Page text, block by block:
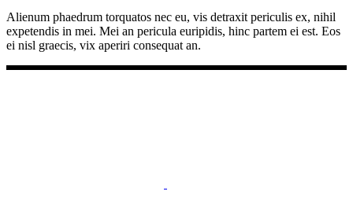
Alienum phaedrum torquatos nec eu, vis detraxit periculis ex, nihil
expetendis in mei. Mei an pericula euripidis, hinc partem ei est. Eos
ei nisl graecis, vix aperiri consequat an.